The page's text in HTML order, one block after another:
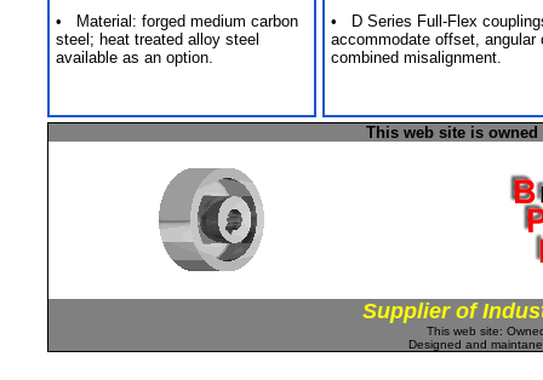
• Material: forged medium carbon
steel; heat treated alloy steel
available as an option.
• D Series Full-Flex
accommodate offset, angular
combined misalignment.
This web site is
Supplier of
This web site:
Designed and